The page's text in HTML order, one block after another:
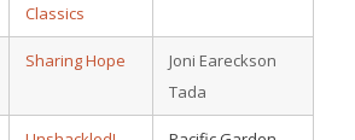
Classics
Sharing Hope
Joni Eareckson
Tada